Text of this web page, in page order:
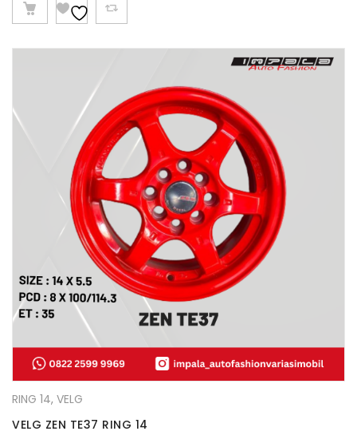
RING 14, VELG
VELG ZEN TE37 RING 14